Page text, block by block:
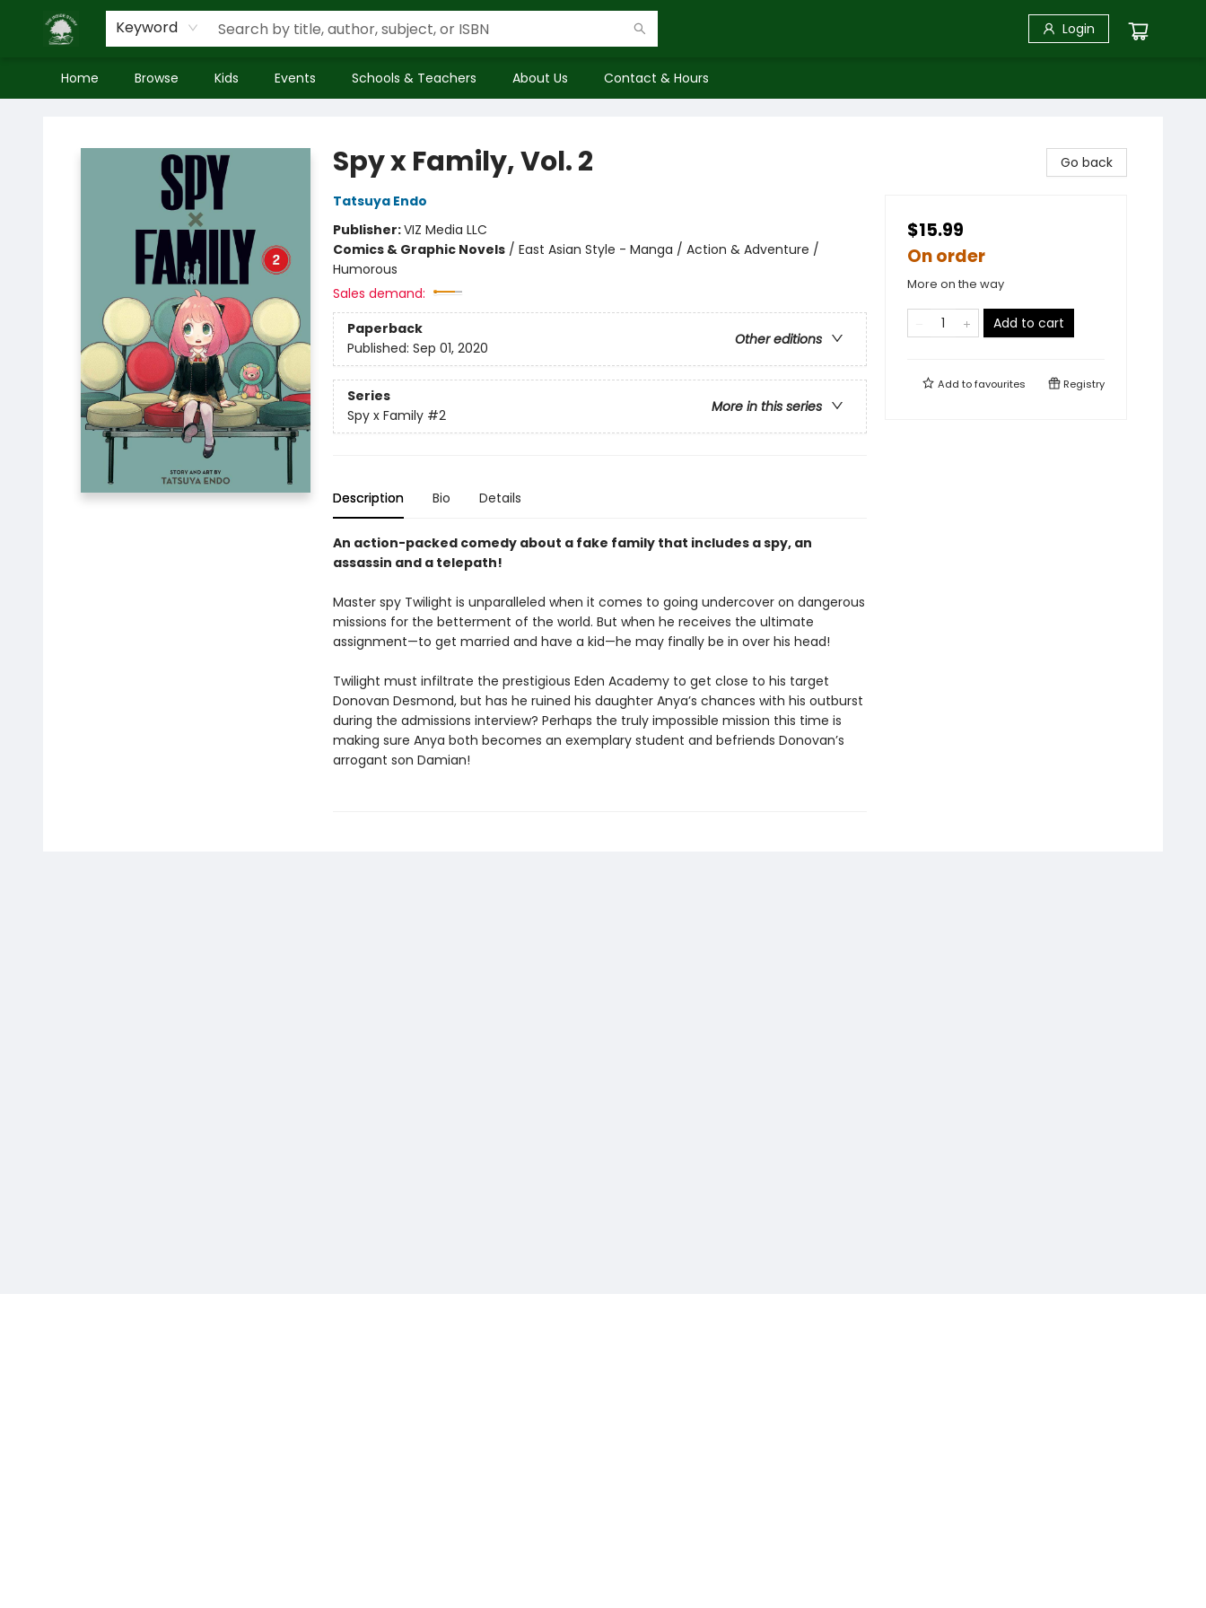
Keyword Login
Home Browse Kids Events Schools & Teachers About Us Contact & Hours
Spy x Family, Vol. 2
Tatsuya Endo
Publisher:VIZ Media LLC
Comics & Graphic Novels/ East Asian Style - Manga / Action & Adventure /
Humorous
Sales demand:
Paperback
Other editions
Published: Sep 01, 2020
Series
More in this series
Spy x Family #2
Description Bio Details
An action-packed comedy about a fake family that includes a spy, an
assassin and a telepath!
Master spy Twilight is unparalleled when it comes to going undercover on dangerous
missions for the betterment of the world. But when he receives the ultimate
assignment—to get married and have a kid—he may finally be in over his head!
Twilight must infiltrate the prestigious Eden Academy to get close to his target
Donovan Desmond, but has he ruined his daughter Anya’s chances with his outburst
during the admissions interview? Perhaps the truly impossible mission this time is
making sure Anya both becomes an exemplary student and befriends Donovan’s
arrogant son Damian!
Go back
$15.99
On order
More on the way
Add to cart
Add tofavourites Registry